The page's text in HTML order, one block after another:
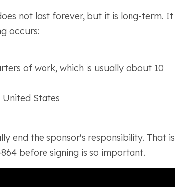
not last forever, but it is long-term. It
occurs:
of work, which is usually about 10
States
end the sponsor's responsibility. That is
before signing is so important.